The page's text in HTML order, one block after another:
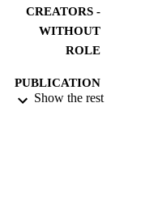
CREATORS -
WITHOUT
ROLE
PUBLICATION
DETAILS
Show the rest